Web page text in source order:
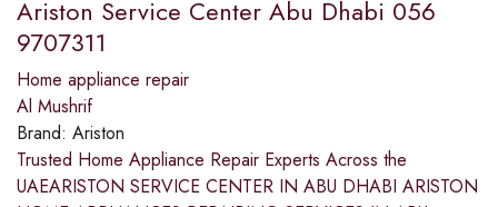
Ariston Service Center Abu Dhabi 056
9707311
Home appliance repair
Al Mushrif
Brand: Ariston
Trusted Home Appliance Repair Experts Across the
UAEARISTON SERVICE CENTER IN ABU DHABI ARISTON